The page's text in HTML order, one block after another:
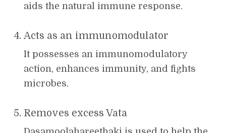
aids the natural immune response.
Acts as an immunomodulator
It possesses an immunomodulatory
action, enhances immunity, and fights
microbes.
Removes excess Vata